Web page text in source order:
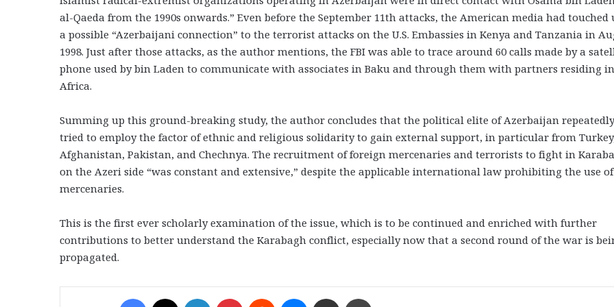
al-Qaeda from the 1990s onwards.” Even before the September 11th attacks, the American media had touched
a possible “Azerbaijani connection” to the terrorist attacks on the U.S. Embassies in Kenya and Tanzania in
1998. Just after those attacks, as the author mentions, the FBI was able to trace around 60 calls made by a
phone used by bin Laden to communicate with associates in Baku and through them with partners residing in
Africa.
Summing up this ground-breaking study, the author concludes that the political elite of Azerbaijan repeatedly
tried to employ the factor of ethnic and religious solidarity to gain external support, in particular from
Afghanistan, Pakistan, and Chechnya. The recruitment of foreign mercenaries and terrorists to fight in
on the Azeri side “was constant and extensive,” despite the applicable international law prohibiting the use of
mercenaries.
This is the first ever scholarly examination of the issue, which is to be continued and enriched with further
contributions to better understand the Karabagh conflict, especially now that a second round of the war is
propagated.